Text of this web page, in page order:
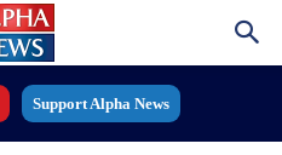
Support Alpha News